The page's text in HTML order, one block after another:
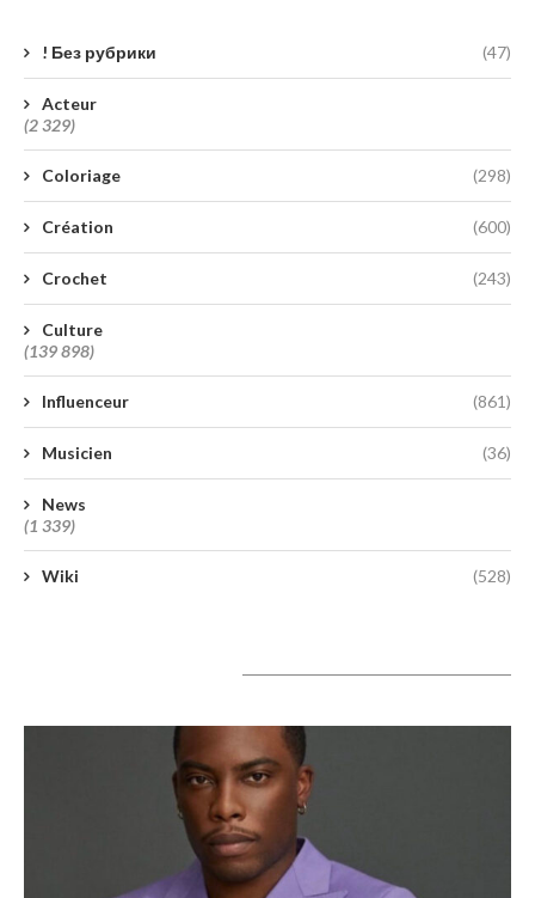
! Без рубрики (47)
Acteur
(2 329)
Coloriage (298)
Création (600)
Crochet (243)
Culture
(139 898)
Influenceur (861)
Musicien (36)
News
(1 339)
Wiki (528)